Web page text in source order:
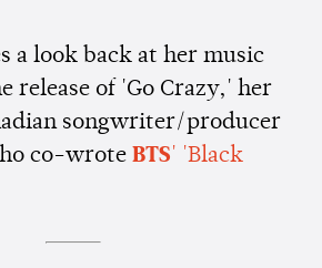
a look back at her music
release of 'Go Crazy,' her
songwriter/producer
co-wrote BTS' 'Black